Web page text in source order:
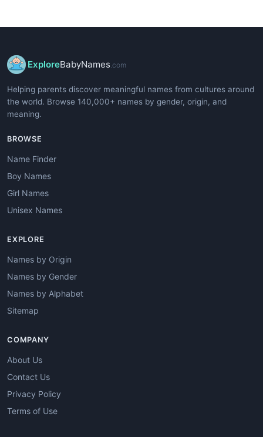
ExploreBabyNames.com
Helping parents discover meaningful names from cultures around
the world. Browse 140,000+ names by gender, origin, and
meaning.
BROWSE
Name Finder
Boy Names
Girl Names
Unisex Names
EXPLORE
Names by Origin
Names by Gender
Names by Alphabet
Sitemap
COMPANY
About Us
Contact Us
Privacy Policy
Terms of Use